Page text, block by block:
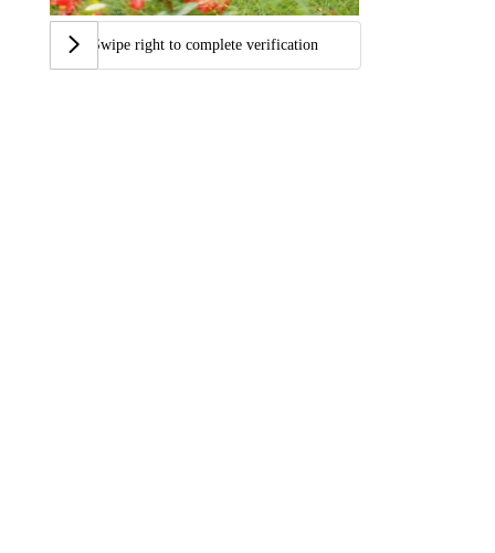
Swipe right to complete verification